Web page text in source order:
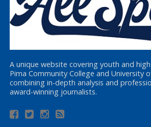
A unique website covering youth and
Pima Community College and University
combining in-depth analysis and
award-winning journalists.